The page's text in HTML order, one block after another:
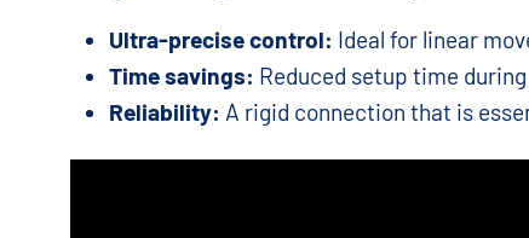
Ultra-precise control: Ideal for linear
Time savings: Reduced setup time
Reliability: A rigid connection that is